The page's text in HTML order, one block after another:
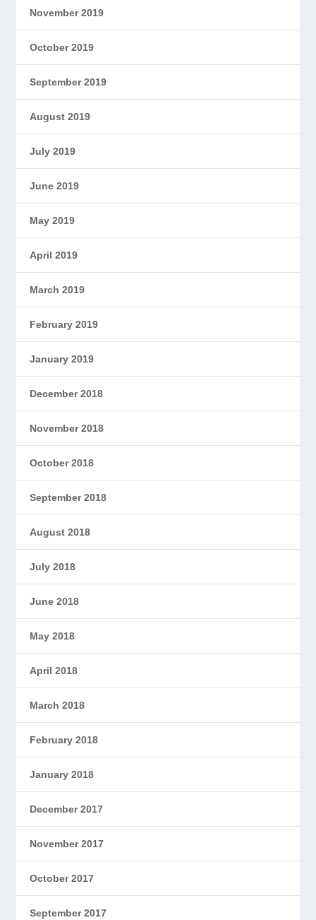
November 2019
October 2019
September 2019
August 2019
July 2019
June 2019
May 2019
April 2019
March 2019
February 2019
January 2019
December 2018
November 2018
October 2018
September 2018
August 2018
July 2018
June 2018
May 2018
April 2018
March 2018
February 2018
January 2018
December 2017
November 2017
October 2017
September 2017